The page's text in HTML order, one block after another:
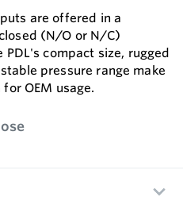
are offered in a
(N/O or N/C)
compact size, rugged
pressure range make
OEM usage.